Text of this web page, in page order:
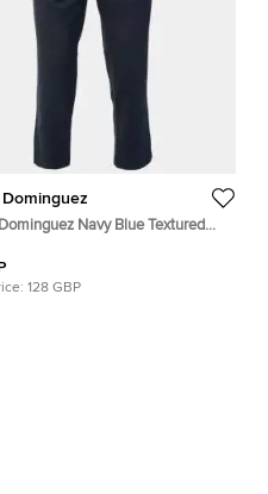
Navy Blue Textured
Pants L/Waist 33"
128 GBP